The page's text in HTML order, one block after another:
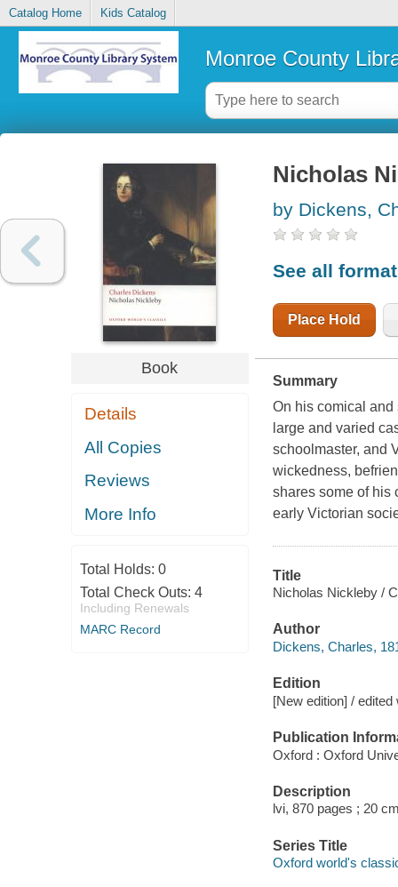
Catalog Home Kids Catalog
Monroe County
Book
Details
All Copies
Reviews
More Info
Total Holds: 0
Total Check Outs: 4
Including Renewals
MARC Record
Nicholas
by Dickens,
See all
Place Hold
Summary
On his comical and
large and varied
schoolmaster, and
wickedness,
shares some of his
early Victorian
Title
Nicholas Nickleby /
Author
Dickens, Charles,
Edition
[New edition] /
Publication
Oxford : Oxford
Description
lvi, 870 pages ; 20
Series Title
Oxford world's